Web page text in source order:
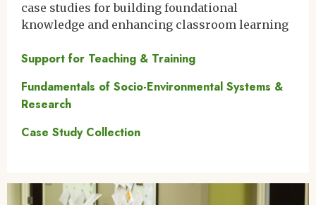
case studies for building foundational
knowledge and enhancing classroom learning
Support for Teaching & Training
Fundamentals of Socio-Environmental Systems &
Research
Case Study Collection
Image